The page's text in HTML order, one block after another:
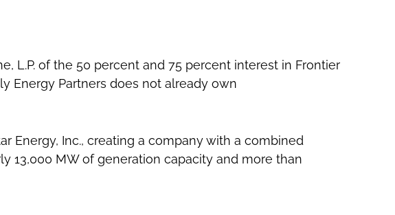
L.P. of the 50 percent and 75 percent interest in Frontier
Energy Partners does not already own
Energy, Inc., creating a company with a combined
13,000 MW of generation capacity and more than